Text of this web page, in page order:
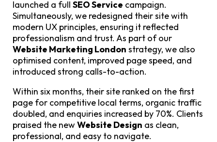
launched a full SEO Service campaign.
Simultaneously, we redesigned their site with
modern UX principles, ensuring it reflected
professionalism and trust. As part of our
Website Marketing London strategy, we also
optimised content, improved page speed, and
introduced strong calls-to-action.
Within six months, their site ranked on the first
page for competitive local terms, organic traffic
doubled, and enquiries increased by 70%. Clients
praised the new Website Design as clean,
professional, and easy to navigate.